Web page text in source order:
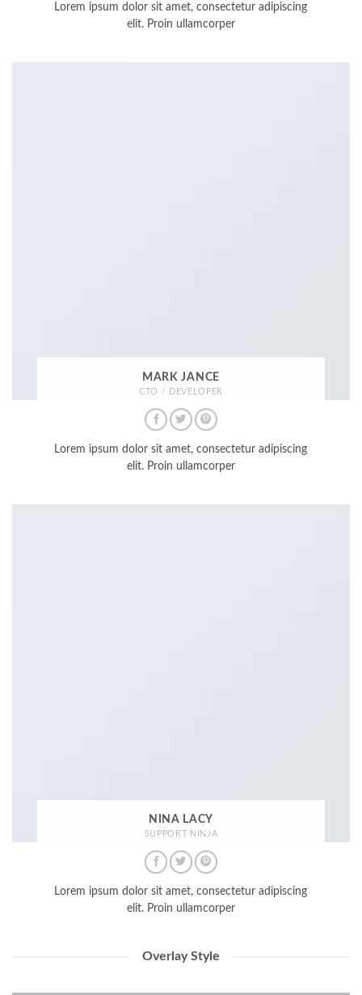
Lorem ipsum dolor sit amet, consectetur adipiscing
elit. Proin ullamcorper
MARK JANCE
CTO / DEVELOPER
Lorem ipsum dolor sit amet, consectetur adipiscing
elit. Proin ullamcorper
NINA LACY
SUPPORT NINJA
Lorem ipsum dolor sit amet, consectetur adipiscing
elit. Proin ullamcorper
Overlay Style